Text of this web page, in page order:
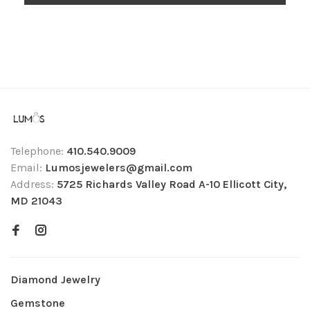
Telephone: 410.540.9009
Email: Lumosjewelers@gmail.com
Address: 5725 Richards Valley Road A-10 Ellicott City,
MD 21043
Diamond Jewelry
Gemstone